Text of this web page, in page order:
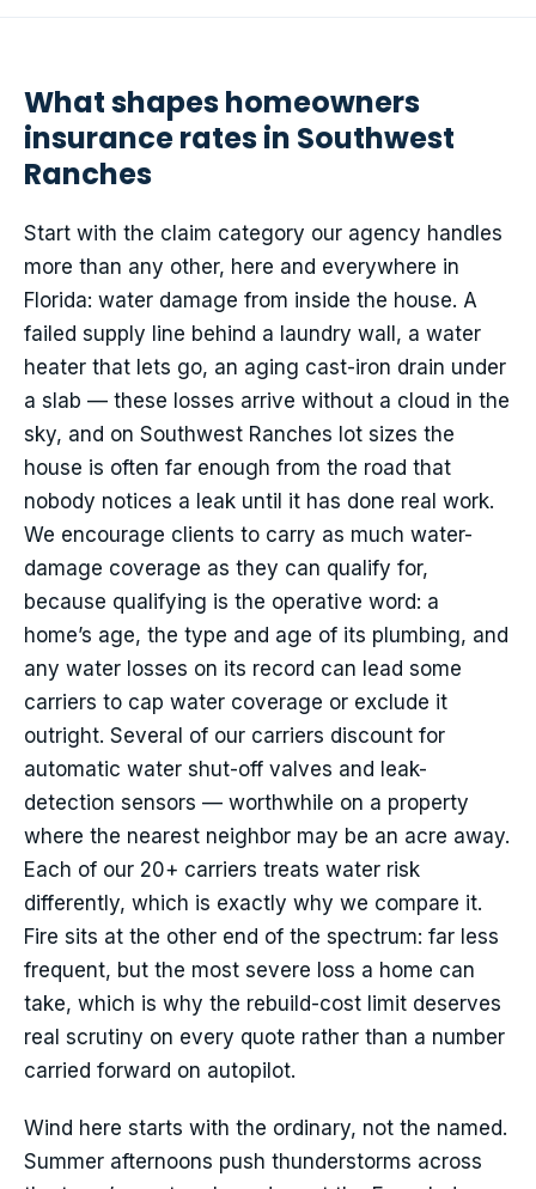
What shapes homeowners
insurance rates in Southwest
Ranches
Start with the claim category our agency handles
more than any other, here and everywhere in
Florida: water damage from inside the house. A
failed supply line behind a laundry wall, a water
heater that lets go, an aging cast-iron drain under
a slab — these losses arrive without a cloud in the
sky, and on Southwest Ranches lot sizes the
house is often far enough from the road that
nobody notices a leak until it has done real work.
We encourage clients to carry as much water-
damage coverage as they can qualify for,
because qualifying is the operative word: a
home’s age, the type and age of its plumbing, and
any water losses on its record can lead some
carriers to cap water coverage or exclude it
outright. Several of our carriers discount for
automatic water shut-off valves and leak-
detection sensors — worthwhile on a property
where the nearest neighbor may be an acre away.
Each of our 20+ carriers treats water risk
differently, which is exactly why we compare it.
Fire sits at the other end of the spectrum: far less
frequent, but the most severe loss a home can
take, which is why the rebuild-cost limit deserves
real scrutiny on every quote rather than a number
carried forward on autopilot.
Wind here starts with the ordinary, not the named.
Summer afternoons push thunderstorms across